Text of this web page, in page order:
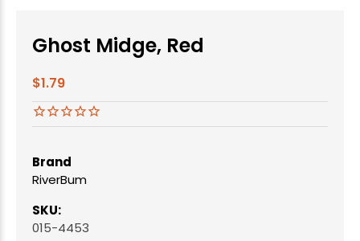
Ghost Midge, Red
$1.79
Brand
RiverBum
SKU:
015-4453